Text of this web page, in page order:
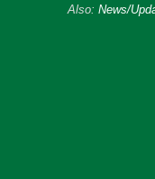
Also: News/